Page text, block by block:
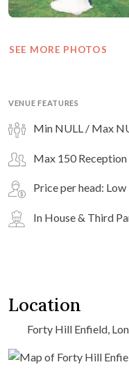
SEE MORE PHOTOS
VENUE FEATURES
Min NULL / Max
Max 150 Reception
Price per head:
In House & Third
Location
Forty Hill Enfield,